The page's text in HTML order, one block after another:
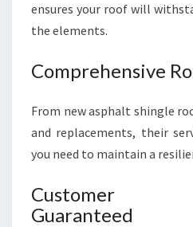
ensures your roof will
the elements.
Comprehensive
From new asphalt shingle
and replacements, their
you need to maintain a
Customer
Guaranteed